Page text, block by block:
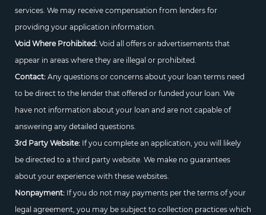
services. We may receive compensation from lenders for
providing your application information.
Void Where Prohibited:Void all offers or advertisements that
appear in areas where they are illegal or prohibited.
Contact:Any questions or concerns about your loan terms need
to be direct to the lender that offered or funded your loan. We
have not information about your loan and are not capable of
answering any detailed questions.
3rd Party Website:If you complete an application, you will likely
be directed to a third party website. We make no guarantees
about your experience with these websites.
Nonpayment:If you do not may payments per the terms of your
legal agreement, you may be subject to collection practices which